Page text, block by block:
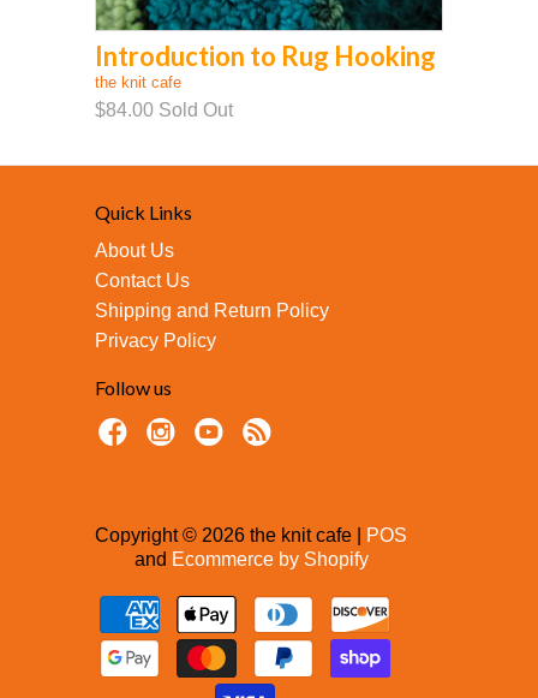
Introduction to Rug Hooking
the knit cafe
$84.00 Sold Out
Quick Links
About Us
Contact Us
Shipping and Return Policy
Privacy Policy
Follow us
Copyright © 2026 the knit cafe |
POS
and Ecommerce by Shopify